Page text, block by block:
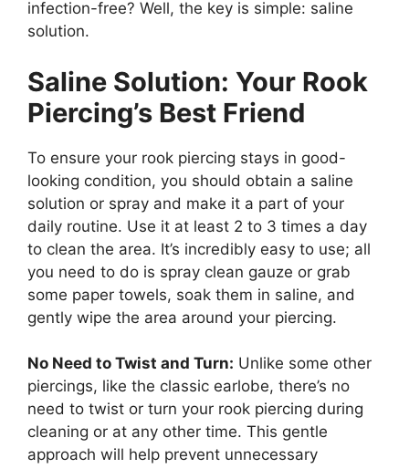
infection-free? Well, the key is simple: saline
solution.
Saline Solution: Your Rook
Piercing’s Best Friend
To ensure your rook piercing stays in good-
looking condition, you should obtain a saline
solution or spray and make it a part of your
daily routine. Use it at least 2 to 3 times a day
to clean the area. It’s incredibly easy to use; all
you need to do is spray clean gauze or grab
some paper towels, soak them in saline, and
gently wipe the area around your piercing.
No Need to Twist and Turn: Unlike some other
piercings, like the classic earlobe, there’s no
need to twist or turn your rook piercing during
cleaning or at any other time. This gentle
approach will help prevent unnecessary